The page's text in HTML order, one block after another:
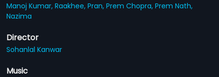
Manoj Kumar,Raakhee,Pran,Prem Chopra,Prem Nath,
Nazima
Director
Sohanlal Kanwar
Music